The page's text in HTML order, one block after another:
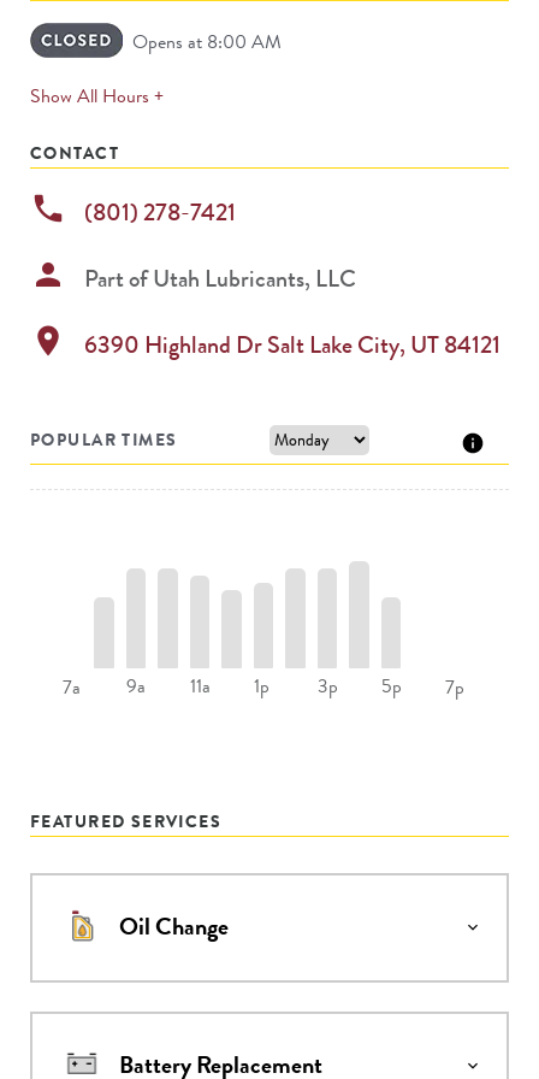
Opens at 8:00 AM
Show All Hours +expands
CONTACT
phone (801) 278-7421
person Part ofUtah Lubricants, LLC
location_on 6390 Highland DrSalt Lake City, UT84121
POPULAR TIMES
7a 9a 11a 1p 3p 5p 7p
FEATURED SERVICES
Oil Change
Battery Replacement